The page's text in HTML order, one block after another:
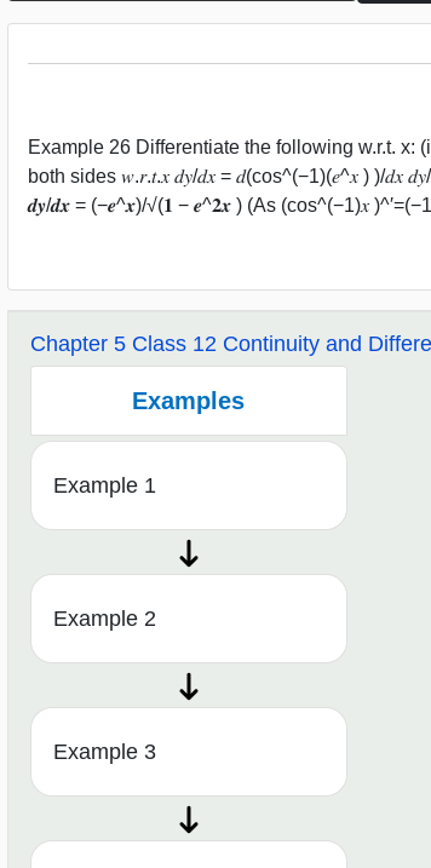
Example 26 Differentiate the following w.r.t. x:
both sides 𝑤.𝑟.𝑡.𝑥 𝑑𝑦/𝑑𝑥 = 𝑑(cos^(−1)⁡(𝑒^𝑥 ) )/𝑑𝑥
𝒅𝒚/𝒅𝒙 = (−𝒆^𝒙)/√(𝟏 − 𝒆^𝟐𝒙 ) (As (cos^(−1)⁡𝑥
Chapter 5 Class 12 Continuity and
Examples
Example 1
Example 2
Example 3